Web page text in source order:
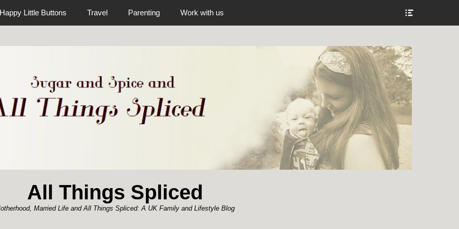
Happy Little Buttons Travel Parenting Work with us
All Things Spliced
Married Life and All Things Spliced: A UK Family and Lifestyle Blog